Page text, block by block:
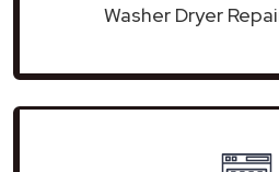
Washer Dryer